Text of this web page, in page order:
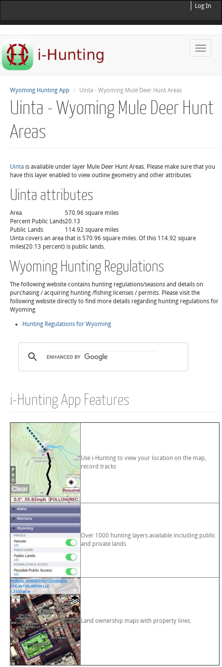
Log In
Toggle
Wyoming Hunting App Uinta - Wyoming Mule Deer Hunt Areas
Uinta - Wyoming Mule Deer Hunt
Areas
Uinta is available under layer Mule Deer Hunt Areas. Please make sure that you
have this layer enabled to view outline geometry and other attributes.
Uinta attributes
Area
570.96 square miles
Percent Public Lands20.13
Public Lands
114.92 square miles
Uinta covers an area that is 570.96 square miles. Of this 114.92 square
miles(20.13 percent) is public lands.
Wyoming Hunting Regulations
The following website contains hunting regulations/seasons and details on
purchasing / acquiring hunting /fishing licenses / permits. Please visit the
following website directly to find more details regarding hunting regulations for
Wyoming
Hunting Regulations for Wyoming
i-Hunting App Features
Use i-Hunting to view your location on the map,
record tracks
Over 1000 hunting layers available including public
and private lands
Land ownership maps with property lines.